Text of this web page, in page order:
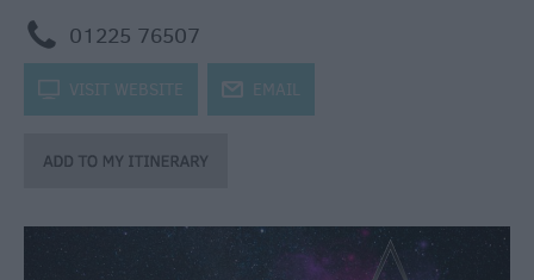
British
Savings
through
Seasons
m 01225 76507
k VISIT WEBSITE j EMAIL